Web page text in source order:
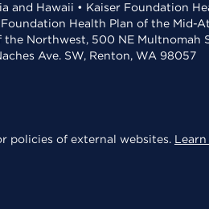
Hawaii • Kaiser Foundation
Health Plan of the Mid-
Northwest, 500 NE Multnomah
Ave. SW, Renton, WA 98057
policies of external websites.